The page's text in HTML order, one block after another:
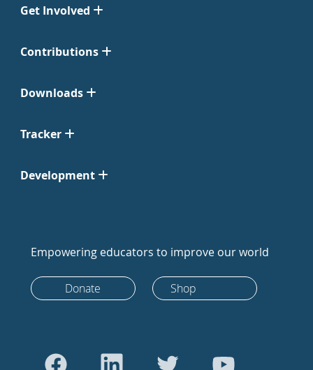
Get Involved
Contributions
Downloads
Tracker
Development
Empowering educators to improve our world
Donate Shop